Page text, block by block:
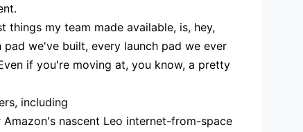
my team made available, is, hey,
we've built, every launch pad we ever
if you're moving at, you know, a pretty
including
nascent Leo internet-from-space